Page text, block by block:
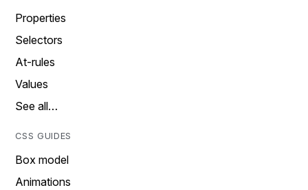
Properties
Selectors
At-rules
Values
See all…
CSS GUIDES
Box model
Animations